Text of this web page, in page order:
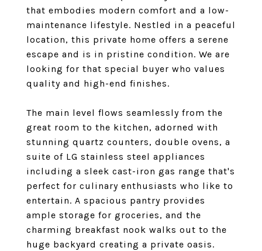
that embodies modern comfort and a low-
maintenance lifestyle. Nestled in a peaceful
location, this private home offers a serene
escape and is in pristine condition. We are
looking for that special buyer who values
quality and high-end finishes.
The main level flows seamlessly from the
great room to the kitchen, adorned with
stunning quartz counters, double ovens, a
suite of LG stainless steel appliances
including a sleek cast-iron gas range that's
perfect for culinary enthusiasts who like to
entertain. A spacious pantry provides
ample storage for groceries, and the
charming breakfast nook walks out to the
huge backyard creating a private oasis.